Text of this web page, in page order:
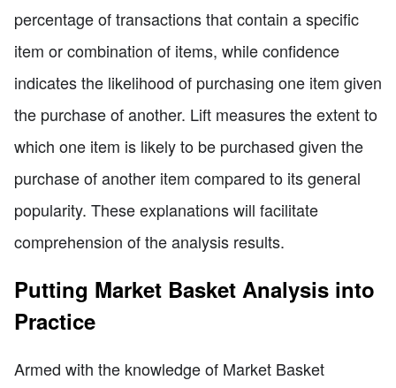
percentage of transactions that contain a specific
item or combination of items, while confidence
indicates the likelihood of purchasing one item given
the purchase of another. Lift measures the extent to
which one item is likely to be purchased given the
purchase of another item compared to its general
popularity. These explanations will facilitate
comprehension of the analysis results.
Putting Market Basket Analysis into
Practice
Armed with the knowledge of Market Basket